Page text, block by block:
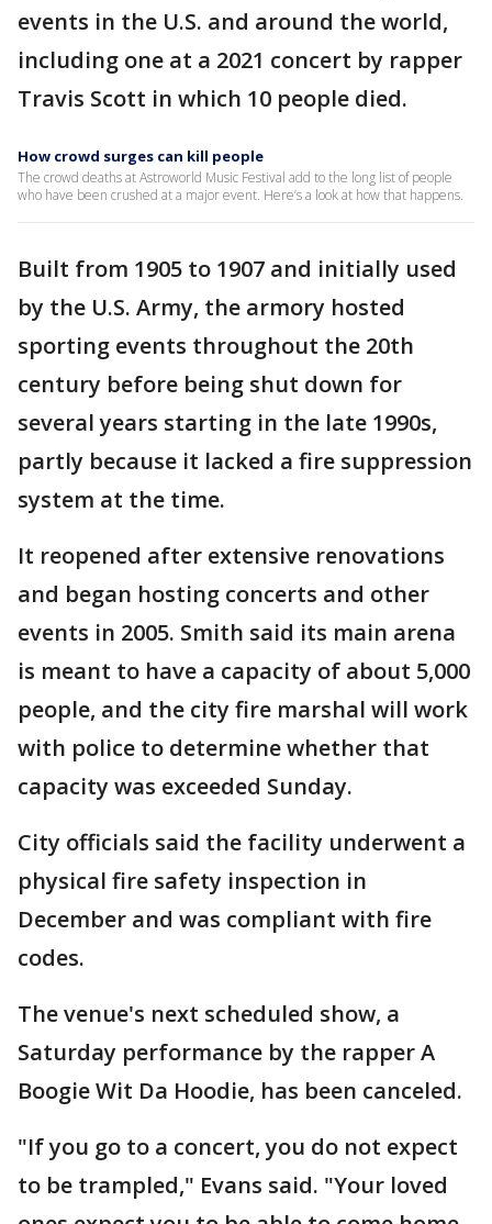
events in the U.S. and around the world,
including one at a 2021 concert by rapper
Travis Scott in which 10 people died.
How crowd surges can kill people
The crowd deaths at Astroworld Music Festival add to the long list of people
who have been crushed at a major event. Here’s a look at how that happens.
Built from 1905 to 1907 and initially used
by the U.S. Army, the armory hosted
sporting events throughout the 20th
century before being shut down for
several years starting in the late 1990s,
partly because it lacked a fire suppression
system at the time.
It reopened after extensive renovations
and began hosting concerts and other
events in 2005. Smith said its main arena
is meant to have a capacity of about 5,000
people, and the city fire marshal will work
with police to determine whether that
capacity was exceeded Sunday.
City officials said the facility underwent a
physical fire safety inspection in
December and was compliant with fire
codes.
The venue's next scheduled show, a
Saturday performance by the rapper A
Boogie Wit Da Hoodie, has been canceled.
"If you go to a concert, you do not expect
to be trampled," Evans said. "Your loved